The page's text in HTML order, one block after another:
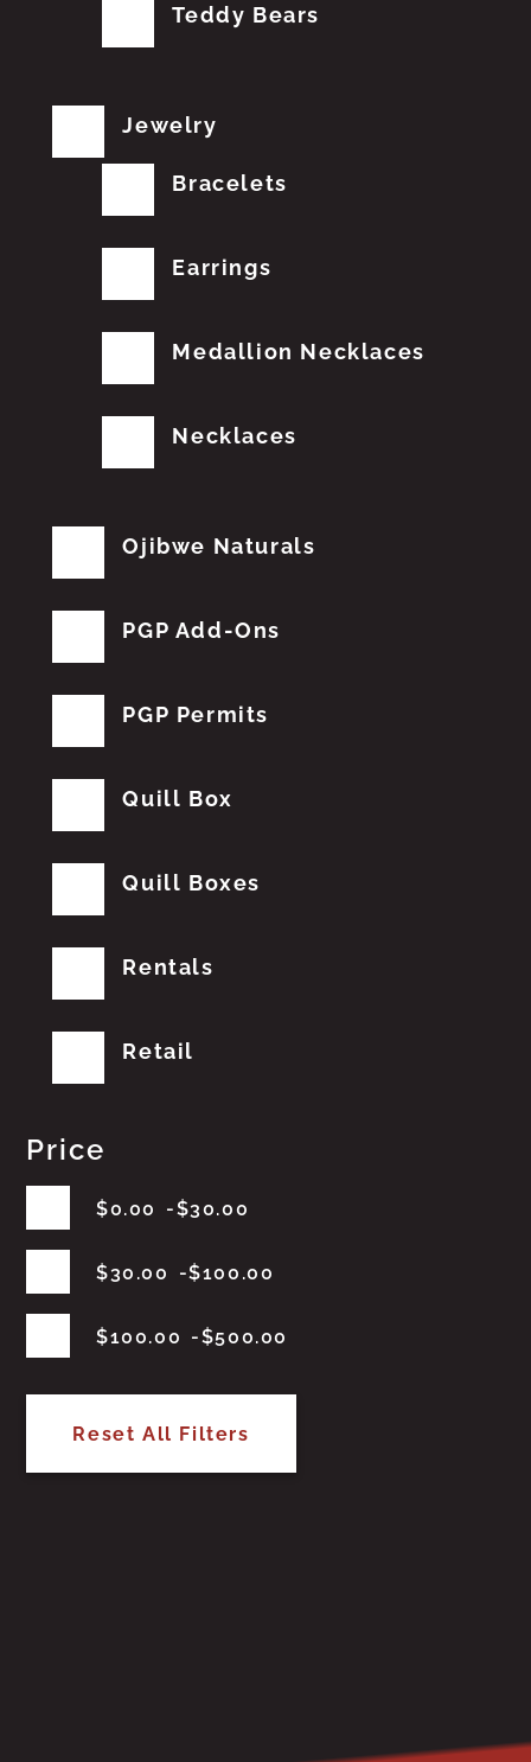
Teddy Bears
Jewelry
Bracelets
Earrings
Medallion Necklaces
Necklaces
Ojibwe Naturals
PGP Add-Ons
PGP Permits
Quill Box
Quill Boxes
Rentals
Retail
Price
$0.00 $30.00
$30.00 $100.00
$100.00 $500.00
Reset All Filters